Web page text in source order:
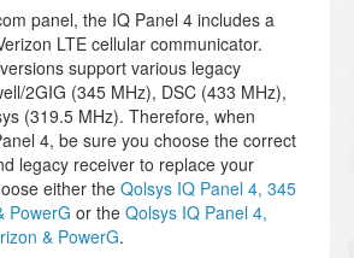
panel, the IQ Panel 4 includes a
LTE cellular communicator.
support various legacy
2GIG (345 MHz), DSC (433 MHz),
(319.5 MHz). Therefore, when
4, be sure you choose the correct
legacy receiver to replace your
either the Qolsys IQ Panel 4, 345
PowerG or the Qolsys IQ Panel 4,
& PowerG.